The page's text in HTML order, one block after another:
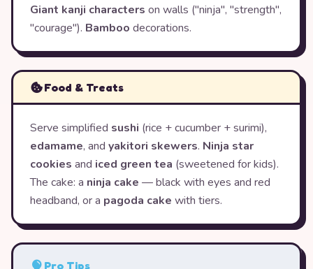
Giant kanji characters on walls ("ninja", "strength",
"courage"). Bamboo decorations.
Food & Treats
Serve simplified sushi (rice + cucumber + surimi),
edamame, and yakitori skewers. Ninja star
cookies and iced green tea (sweetened for kids).
The cake: a ninja cake — black with eyes and red
headband, or a pagoda cake with tiers.
Pro Tips